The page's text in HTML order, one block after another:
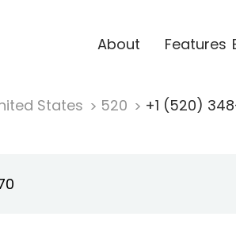
About Features
States 520 +1 (520)